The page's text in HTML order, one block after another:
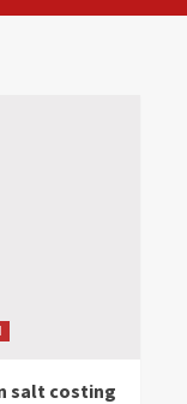
salt costing